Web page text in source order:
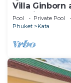
Villa Ginborn
Seaview – 5
Pool Private Pool
Phuket
Kata